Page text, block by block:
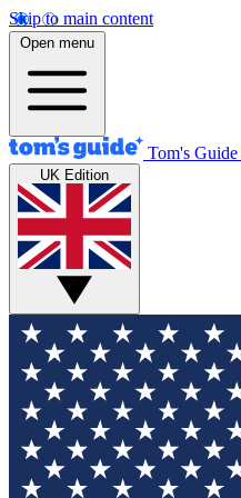
Skip to main content
Open menu
Tom's Guide
UK Edition